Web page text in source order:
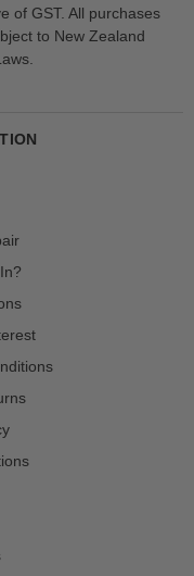
of GST. All purchases
to New Zealand